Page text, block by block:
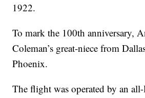
1922.
To mark the 100th anniversary,
Coleman’s great-niece from
Phoenix.
The flight was operated by an